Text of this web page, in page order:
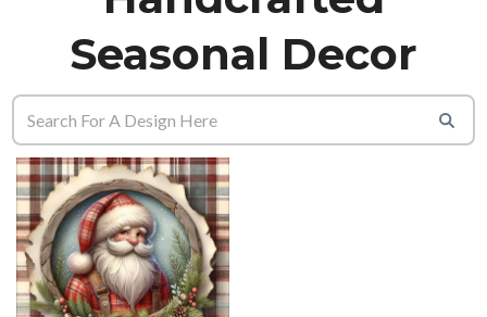
Seasonal Decor